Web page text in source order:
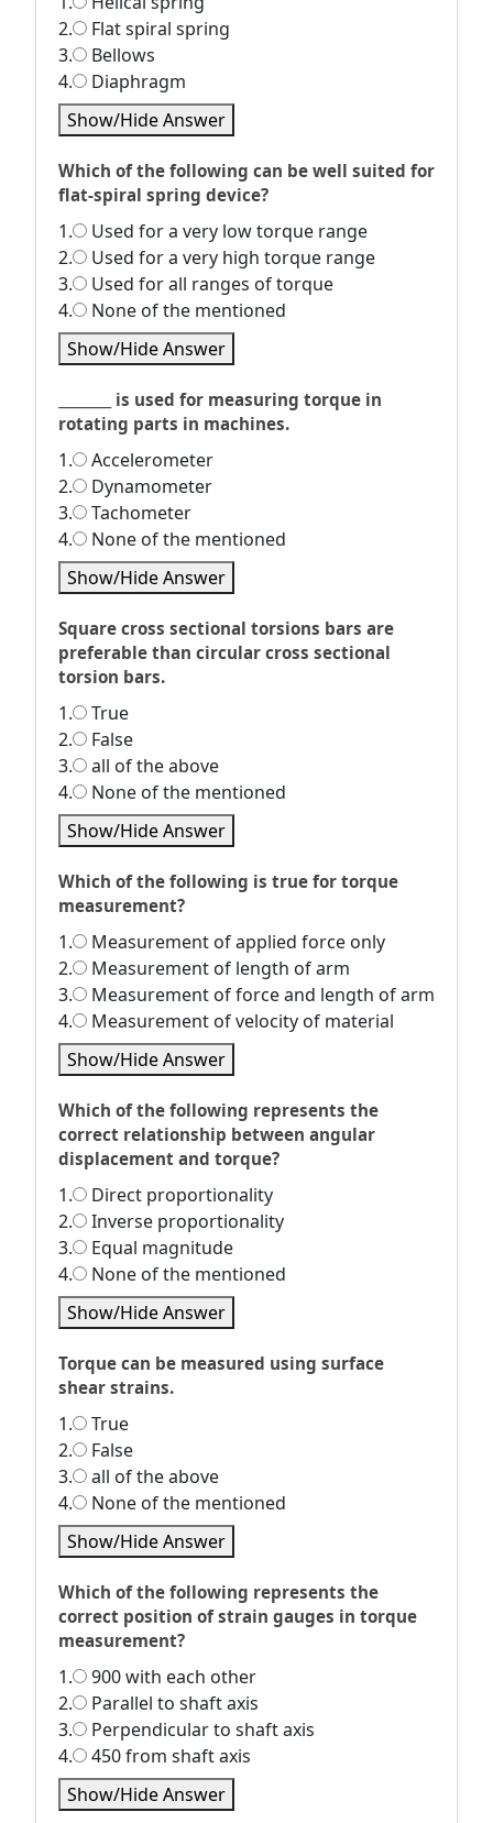
2.
Flat spiral spring
3.
Bellows
4.
Diaphragm
Show/Hide Answer
Which of the following can be well suited for
flat-spiral spring device?
1.
Used for a very low torque range
2.
Used for a very high torque range
3.
Used for all ranges of torque
4.
None of the mentioned
Show/Hide Answer
________ is used for measuring torque in
rotating parts in machines.
1.
Accelerometer
2.
Dynamometer
3.
Tachometer
4.
None of the mentioned
Show/Hide Answer
Square cross sectional torsions bars are
preferable than circular cross sectional
torsion bars.
1.
True
2.
False
3.
all of the above
4.
None of the mentioned
Show/Hide Answer
Which of the following is true for torque
measurement?
1.
Measurement of applied force only
2.
Measurement of length of arm
3.
Measurement of force and length of arm
4.
Measurement of velocity of material
Show/Hide Answer
Which of the following represents the
correct relationship between angular
displacement and torque?
1.
Direct proportionality
2.
Inverse proportionality
3.
Equal magnitude
4.
None of the mentioned
Show/Hide Answer
Torque can be measured using surface
shear strains.
1.
True
2.
False
3.
all of the above
4.
None of the mentioned
Show/Hide Answer
Which of the following represents the
correct position of strain gauges in torque
measurement?
1.
900 with each other
2.
Parallel to shaft axis
3.
Perpendicular to shaft axis
4.
450 from shaft axis
Show/Hide Answer